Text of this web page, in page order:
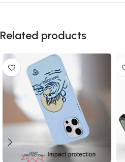
Related products